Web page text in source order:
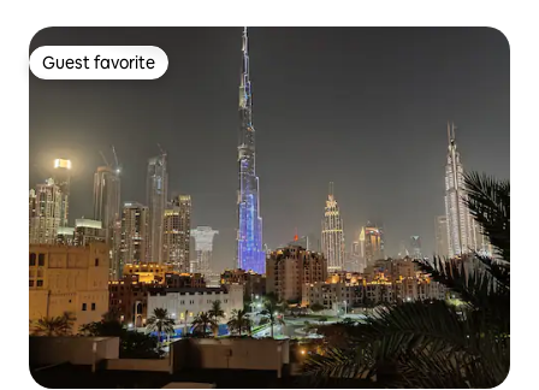
Guest favorite
Guest favorite